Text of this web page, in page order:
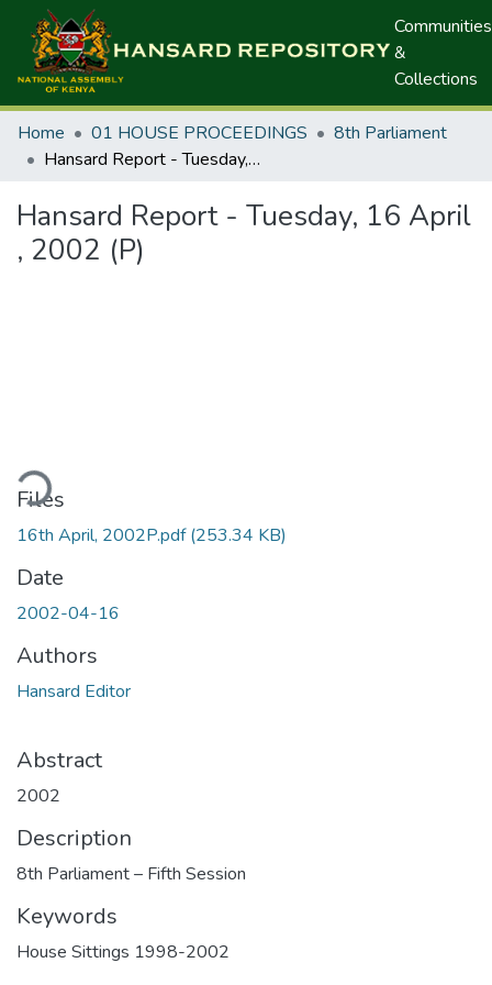
Communities
&
Collections
Home 01 HOUSE PROCEEDINGS
8th Parliament
Hansard Report - Tuesday, 16 April , 2002 (P)
Hansard Report - Tuesday, 16 April
, 2002 (P)
Files
16th April, 2002P.pdf(253.34 KB)
Date
2002-04-16
Authors
Hansard Editor
Abstract
2002
Description
8th Parliament – Fifth Session
Keywords
House Sittings 1998-2002